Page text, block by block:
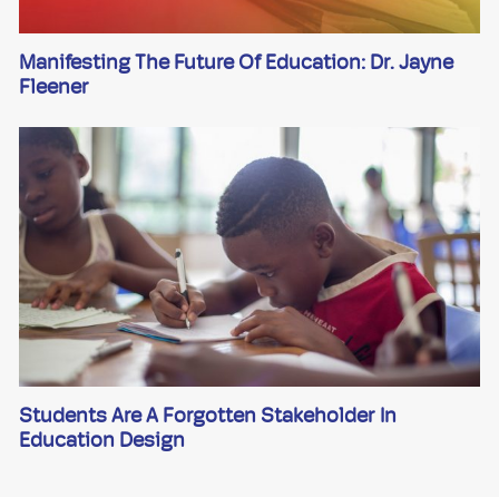
Manifesting The Future Of Education: Dr. Jayne
Fleener
Students Are A Forgotten Stakeholder In
Education Design